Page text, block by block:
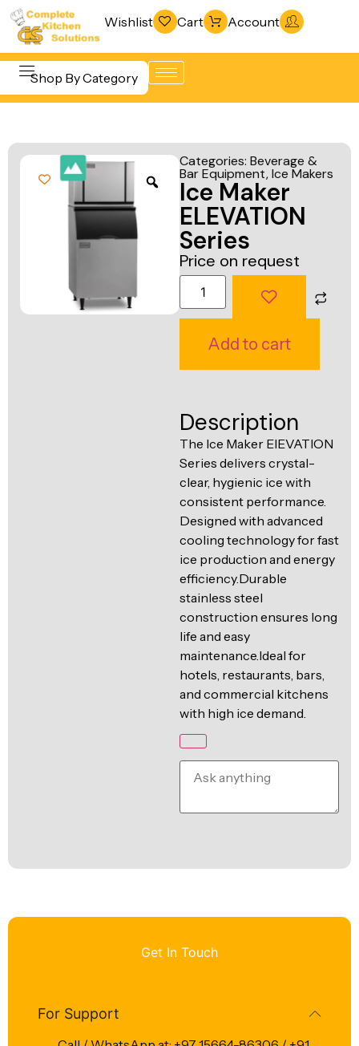
Wishlist Cart Account
Shop By Category
Beverage &
Bar
Equipment
Cooking
Equipment
& Warming
& Freezing
Warewashing
& Sanitation
Vacuum
Packaging
Machines
Fabrication
Line
Categories: Beverage &
Bar Equipment,Ice Makers
Ice Maker
ELEVATION
Series
Price on request
Add to cart
Description
The Ice Maker ElEVATION
Series delivers crystal-
clear, hygienic ice with
consistent performance.
Designed with advanced
cooling technology for fast
ice production and energy
efficiency.Durable
stainless steel
construction ensures long
life and easy
maintenance.Ideal for
hotels, restaurants, bars,
and commercial kitchens
with high ice demand.
Get In Touch
For Support